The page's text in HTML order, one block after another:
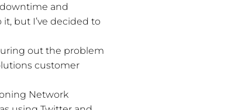
and
it, but I’ve decided to
out the problem
customer
Network